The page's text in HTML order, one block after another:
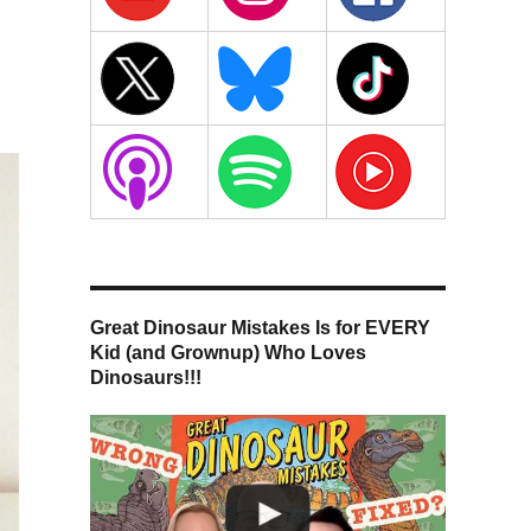
Great Dinosaur Mistakes Is for EVERY
Kid (and Grownup) Who Loves
Dinosaurs!!!